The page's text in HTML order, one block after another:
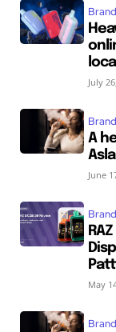
July
A
June
May